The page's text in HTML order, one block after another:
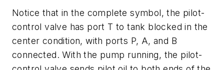
Notice that in the complete symbol, the pilot-
control valve has port T to tank blocked in the
center condition, with ports P, A, and B
connected. With the pump running, the pilot-